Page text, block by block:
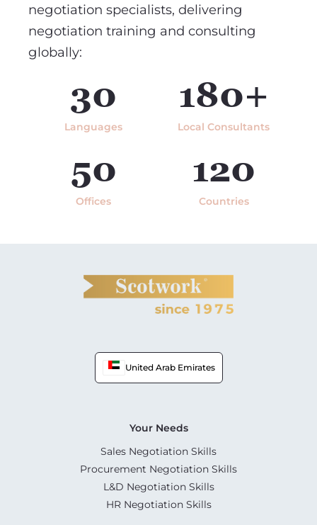
negotiation specialists, delivering
negotiation training and consulting
globally:
30
Languages
180+
Local Consultants
50
Offices
120
Countries
United Arab Emirates
Your Needs
Sales Negotiation Skills
Procurement Negotiation Skills
L&D Negotiation Skills
HR Negotiation Skills